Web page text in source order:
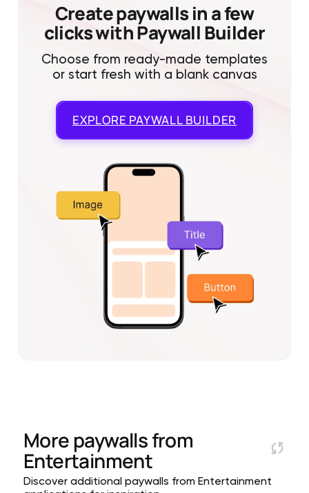
Create paywalls in a few
clicks with Paywall Builder
Choose from ready-made templates
or start fresh with a blank canvas
EXPLORE PAYWALL BUILDER
More paywalls from
Entertainment
Discover additional paywalls from Entertainment